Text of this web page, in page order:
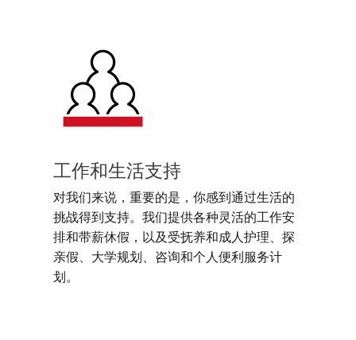
工作和生活支持
对我们来说，重要的是，你感到通过生活的
挑战得到支持。我们提供各种灵活的工作安
排和带薪休假，以及受抚养和成人护理、探
亲假、大学规划、咨询和个人便利服务计
划。